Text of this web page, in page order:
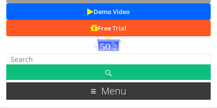
Demo Video
Free Trial
Menu